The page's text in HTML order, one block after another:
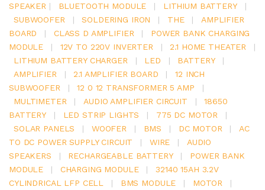
SPEAKER | BLUETOOTH MODULE | LITHIUM BATTERY
|
SUBWOOFER
| SOLDERING IRON | THE |
AMPLIFIER
BOARD
| CLASS D AMPLIFIER |
POWER BANK CHARGING
MODULE
| 12V TO 220V INVERTER | 2.1 HOME THEATER
|
LITHIUM BATTERY CHARGER
| LED | BATTERY
|
AMPLIFIER
| 2.1 AMPLIFIER BOARD |
12 INCH
SUBWOOFER
| 12 0 12 TRANSFORMER 5 AMP
|
MULTIMETER
| AUDIO AMPLIFIER CIRCUIT |
18650
BATTERY
| LED STRIP LIGHTS | 775 DC MOTOR
|
SOLAR PANELS
| WOOFER | BMS | DC MOTOR |
AC
TO DC POWER SUPPLY CIRCUIT
| WIRE |
AUDIO
SPEAKERS
| RECHARGEABLE BATTERY |
POWER BANK
MODULE
| CHARGING MODULE |
32140 15AH 3.2V
CYLINDRICAL LFP CELL
| BMS MODULE | MOTOR
|